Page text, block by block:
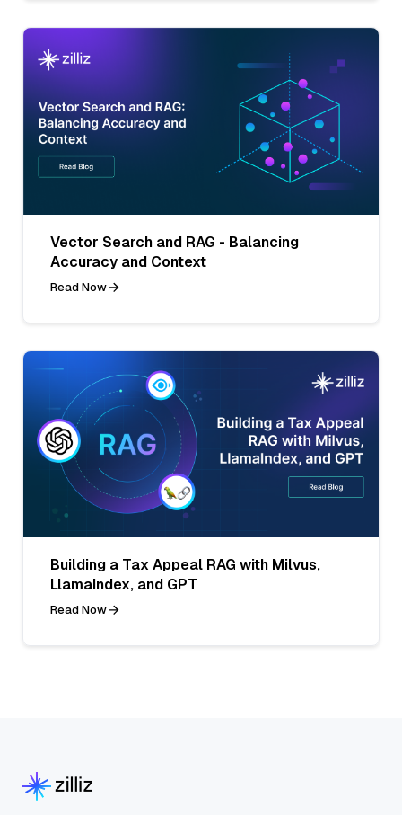
Vector Search and RAG - Balancing
Accuracy and Context
Read Now
Building a Tax Appeal RAG with Milvus,
LlamaIndex, and GPT
Read Now